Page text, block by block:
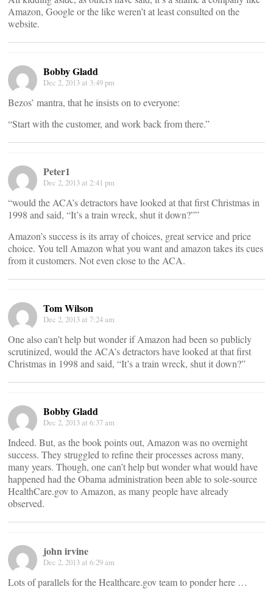
Amazon, Google or the like weren’t at least consulted on the
website.
Bobby Gladd
Dec 2, 2013 at 3:49 pm
Bezos’ mantra, that he insists on to everyone:
“Start with the customer, and work back from there.”
Peter1
Dec 2, 2013 at 2:41 pm
“would the ACA’s detractors have looked at that first Christmas in
1998 and said, “It’s a train wreck, shut it down?””
Amazon’s success is its array of choices, great service and price
choice. You tell Amazon what you want and amazon takes its cues
from it customers. Not even close to the ACA.
Tom Wilson
Dec 2, 2013 at 7:24 am
One also can’t help but wonder if Amazon had been so publicly
scrutinized, would the ACA’s detractors have looked at that first
Christmas in 1998 and said, “It’s a train wreck, shut it down?”
Bobby Gladd
Dec 2, 2013 at 6:37 am
Indeed. But, as the book points out, Amazon was no overnight
success. They struggled to refine their processes across many,
many years. Though, one can’t help but wonder what would have
happened had the Obama administration been able to sole-source
HealthCare.gov to Amazon, as many people have already
observed.
john irvine
Dec 2, 2013 at 6:29 am
Lots of parallels for the Healthcare.gov team to ponder here …